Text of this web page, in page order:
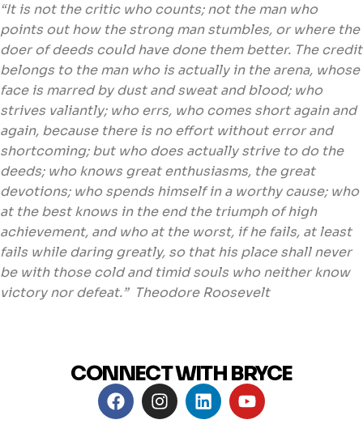
“It is not the critic who counts; not the man who
points out how the strong man stumbles, or where the
doer of deeds could have done them better. The credit
belongs to the man who is actually in the arena, whose
face is marred by dust and sweat and blood; who
strives valiantly; who errs, who comes short again and
again, because there is no effort without error and
shortcoming; but who does actually strive to do the
deeds; who knows great enthusiasms, the great
devotions; who spends himself in a worthy cause; who
at the best knows in the end the triumph of high
achievement, and who at the worst, if he fails, at least
fails while daring greatly, so that his place shall never
be with those cold and timid souls who neither know
victory nor defeat.” Theodore Roosevelt
CONNECT WITH BRYCE